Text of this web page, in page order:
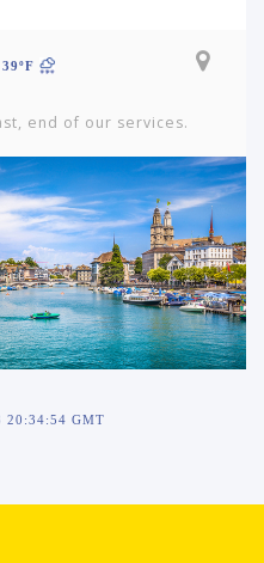
39ºF
end of our services.
20:34:54 GMT